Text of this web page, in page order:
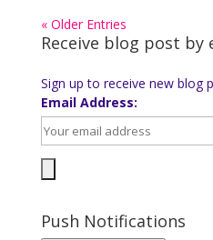
« Older Entries
Receive blog post by
Sign up to receive new blog
Email Address:
Push Notifications